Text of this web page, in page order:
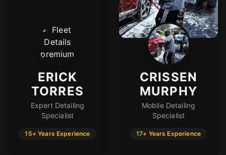
ERICK
TORRES
Expert Detailing
Specialist
15+ Years Experience
CRISSEN
MURPHY
Mobile Detailing
Specialist
17+ Years Experience